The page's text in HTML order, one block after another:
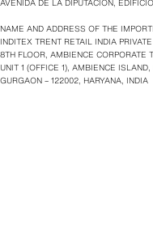
AVENIDA DE LA DIPUTACIÓN,
NAME AND ADDRESS OF THE
INDITEX TRENT RETAIL INDIA
8TH FLOOR, AMBIENCE CORPORATE
UNIT 1 (OFFICE 1), AMBIENCE
GURGAON – 122002, HARYANA, INDIA